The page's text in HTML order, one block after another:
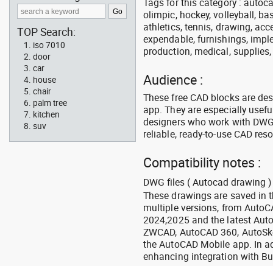
olimpic, hockey, volleyball,
athletics, tennis, drawing,
expendable, furnishings,
production, medical,
Audience :
These free CAD blocks are
app. They are especially
designers who work with
reliable, ready-to-use CAD
Compatibility notes :
DWG files ( Autocad drawing )
These drawings are saved in
multiple versions, from
2024,2025 and the latest
ZWCAD, AutoCAD 360,
the AutoCAD Mobile app. In
enhancing integration with
TOP Search:
iso 7010
door
car
house
chair
palm tree
kitchen
suv